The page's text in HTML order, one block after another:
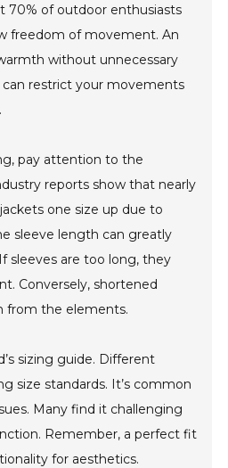
70% of outdoor enthusiasts
freedom of movement. An
without unnecessary
restrict your movements
pay attention to the
reports show that nearly
one size up due to
sleeve length can greatly
sleeves are too long, they
Conversely, shortened
from the elements.
sizing guide. Different
size standards. It’s common
Many find it challenging
Remember, a perfect fit
for aesthetics.